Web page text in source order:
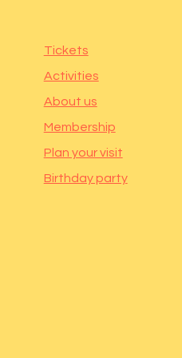
Tickets
Activities
About us
Membership
Plan your visit
Birthday party